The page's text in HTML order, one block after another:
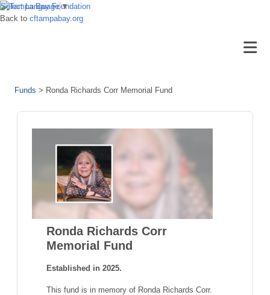
Back to cftampabay.org
Funds > Ronda Richards Corr Memorial Fund
Ronda Richards Corr
Memorial Fund
Established in 2025.
This fund is in memory of Ronda Richards Corr.
Select Language ▼